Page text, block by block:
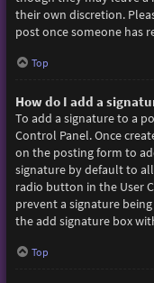
their own discretion.
post once someone has
Top
How do I add a
To add a signature to a
Control Panel. Once
on the posting form to
signature by default to
radio button in the User
prevent a signature
the add signature box
Top